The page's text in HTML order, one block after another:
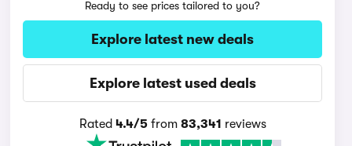
Ready to see prices tailored to you?
Explore latest new deals
Explore latest used deals
Rated 4.4/5from 83,341 reviews